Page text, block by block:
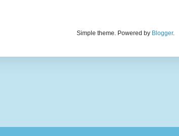
Simple theme. Powered by Blogger.